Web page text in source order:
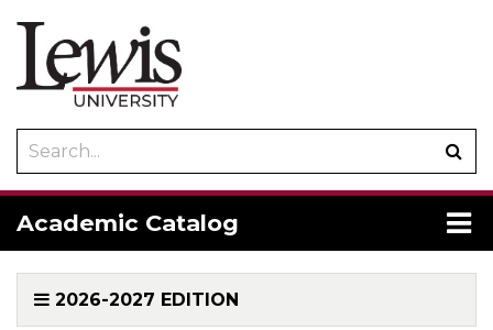
catalog
Academic Catalog
2026-2027 EDITION